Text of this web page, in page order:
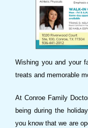
Wishing you and your
treats and memorable
At Conroe Family
being during the
you know that we are